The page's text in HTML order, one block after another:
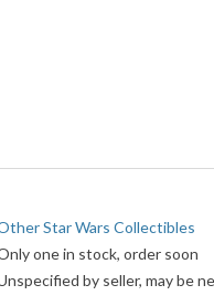
Star Wars Collectibles
one in stock, order soon
by seller, may be